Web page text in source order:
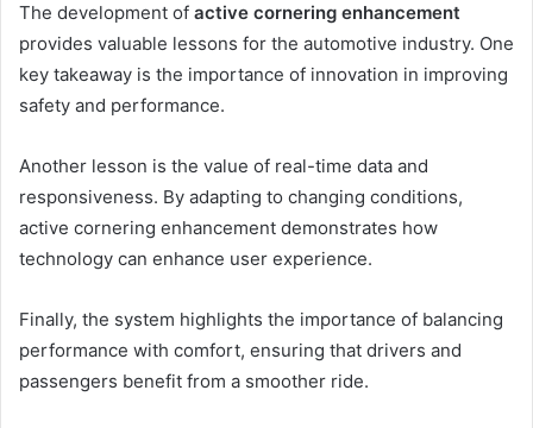
The development of active cornering enhancement
provides valuable lessons for the automotive industry. One
key takeaway is the importance of innovation in improving
safety and performance.
Another lesson is the value of real-time data and
responsiveness. By adapting to changing conditions,
active cornering enhancement demonstrates how
technology can enhance user experience.
Finally, the system highlights the importance of balancing
performance with comfort, ensuring that drivers and
passengers benefit from a smoother ride.